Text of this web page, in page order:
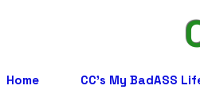
Home CC's My BadASS